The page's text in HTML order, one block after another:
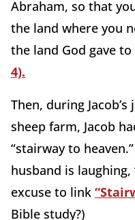
Abraham, so that
the land where you
the land God gave to
4).
Then, during
sheep farm, Jacob
“stairway to
husband is
excuse to link
Bible study?)